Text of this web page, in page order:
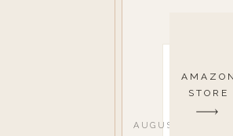
AMAZON
STORE
AUGUST 1, 2022